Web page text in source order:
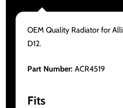
OEM Quality Radiator for
D12.
Part Number: ACR4519
Fits